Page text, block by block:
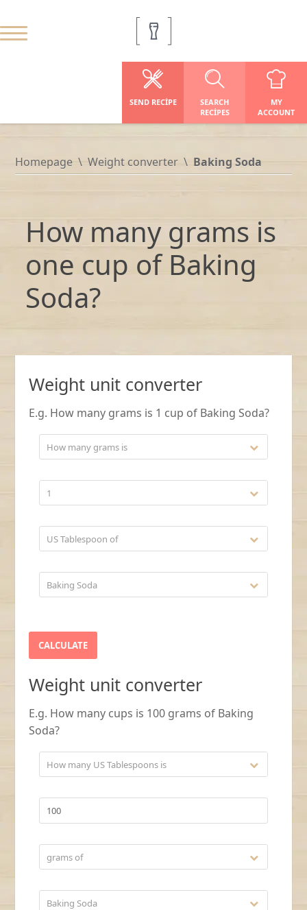
MY
ACCOUNT
SEARCH
RECIPES
SEND RECIPE
Homepage Weight converter Baking Soda
How many grams is
one cup of Baking
Soda?
Weight unit converter
E.g. How many grams is 1 cup of Baking Soda?
How many grams is
1
US Tablespoon of
Baking Soda
Weight unit converter
E.g. How many cups is 100 grams of Baking
Soda?
How many US Tablespoons is
grams of
Baking Soda